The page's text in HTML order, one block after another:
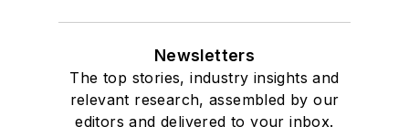
Newsletters
The top stories, industry insights and
relevant research, assembled by our
editors and delivered to your inbox.